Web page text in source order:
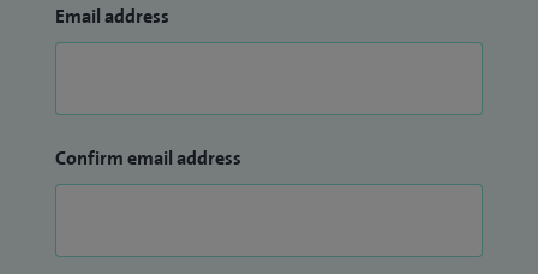
Email address
Confirm email address